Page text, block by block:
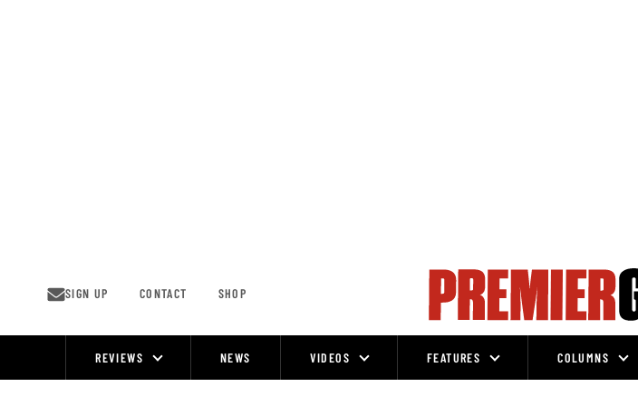
SIGN UP CONTACT SHOP
REVIEWS NEWS VIDEOS FEATURES COLUMNS